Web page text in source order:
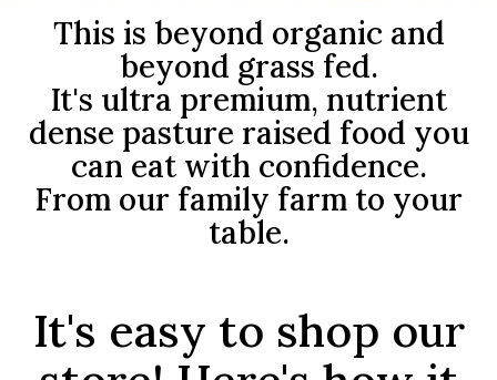
This is beyond organic and
beyond grass fed.
It's ultra premium, nutrient
dense pasture raised food you
can eat with confidence.
From our family farm to your
table.
It's easy to shop our